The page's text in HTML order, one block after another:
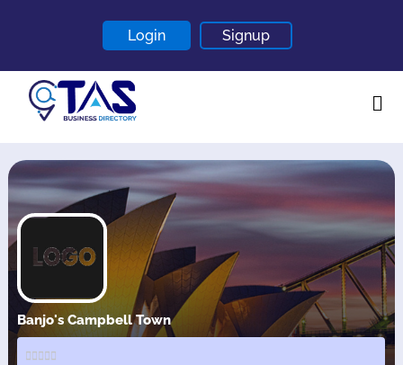
Login Signup
Home
About
Contact
Blogs
Banjo's Campbell Town